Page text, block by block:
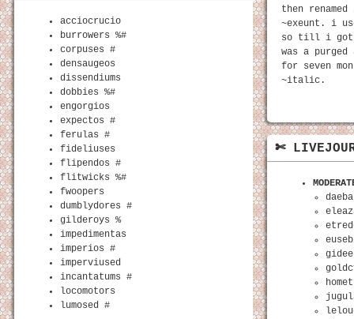
acciocrucio
burrowers %#
corpuses #
densaugeos
dissendiums
dobbies %#
engorgios
expectos #
ferulas #
fideliuses
flipendos #
flitwicks %#
fwoopers
dumblydores #
gilderoys %
impedimentas
imperios #
imperviused
incantatums #
locomotors
lumosed #
then
~exeunt. i
so till i got
was a
for seven
~italic.
✄
gidee